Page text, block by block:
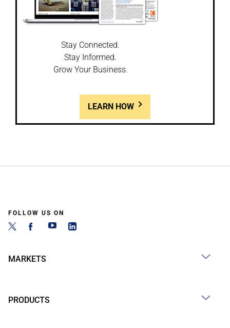
Stay Connected.
Stay Informed.
Grow Your Business.
LEARN HOW
FOLLOW US ON
MARKETS
PRODUCTS